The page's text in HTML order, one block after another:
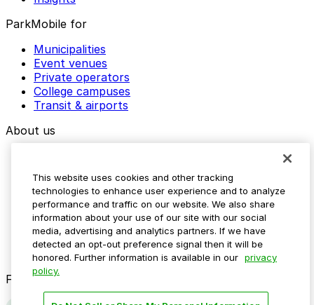
ParkMobile for
Municipalities
Event venues
Private operators
College campuses
Transit & airports
About us
Media assets
Contact us
Help Center
Resources
Newsroom
Blog
Follow us
This website uses cookies and other tracking
technologies to enhance user experience and to analyze
performance and traffic on our website. We also share
information about your use of our site with our social
media, advertising and analytics partners. If we have
detected an opt-out preference signal then it will be
honored. Further information is available in our privacy
policy.